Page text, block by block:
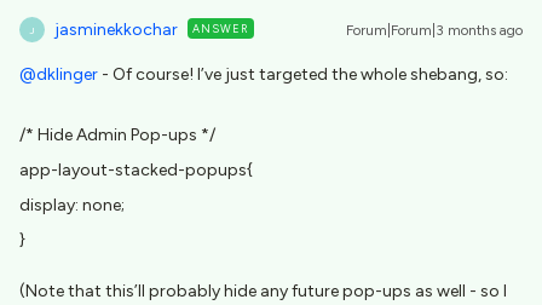
J jasminekkochar ANSWER Forum|Forum|3 months ago
@dklinger - Of course! I’ve just targeted the whole shebang, so:
/* Hide Admin Pop-ups */
app-layout-stacked-popups{
display: none;
}
(Note that this’ll probably hide any future pop-ups as well - so I